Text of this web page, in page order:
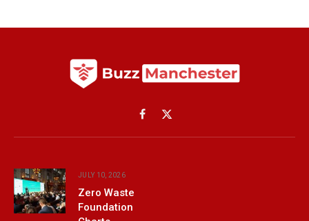
Facebook
X
(Twitter)
JULY 10, 2026
Zero Waste
Foundation